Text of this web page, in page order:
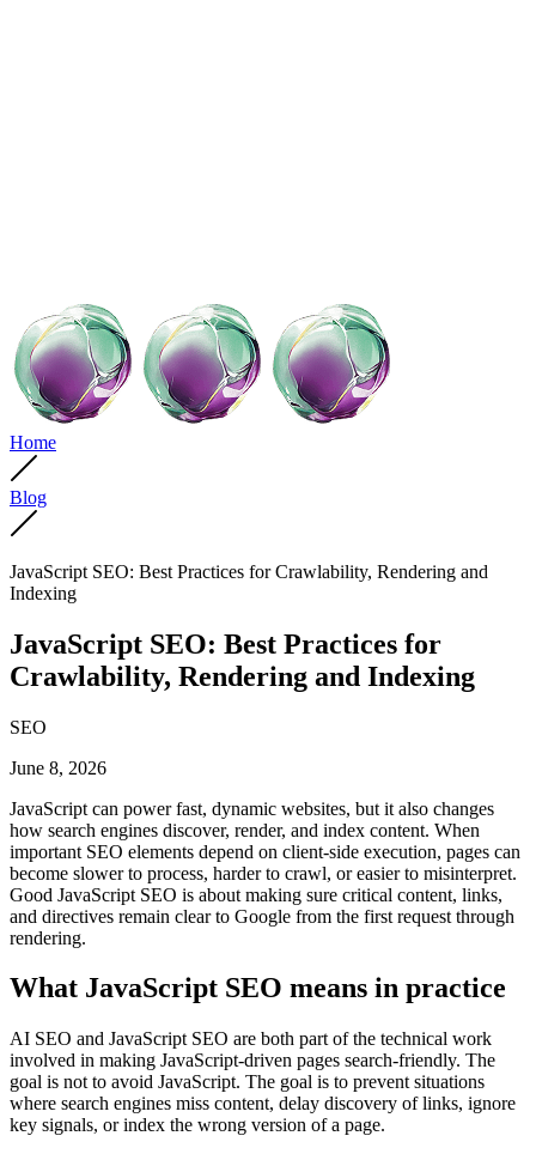
Home
Blog
JavaScript SEO: Best Practices for Crawlability, Rendering and
Indexing
JavaScript SEO: Best Practices for
Crawlability, Rendering and Indexing
SEO
June 8, 2026
JavaScript can power fast, dynamic websites, but it also changes
how search engines discover, render, and index content. When
important SEO elements depend on client-side execution, pages can
become slower to process, harder to crawl, or easier to misinterpret.
Good JavaScript SEO is about making sure critical content, links,
and directives remain clear to Google from the first request through
rendering.
What JavaScript SEO means in practice
AI SEO and JavaScript SEO are both part of the technical work
involved in making JavaScript-driven pages search-friendly. The
goal is not to avoid JavaScript. The goal is to prevent situations
where search engines miss content, delay discovery of links, ignore
key signals, or index the wrong version of a page.